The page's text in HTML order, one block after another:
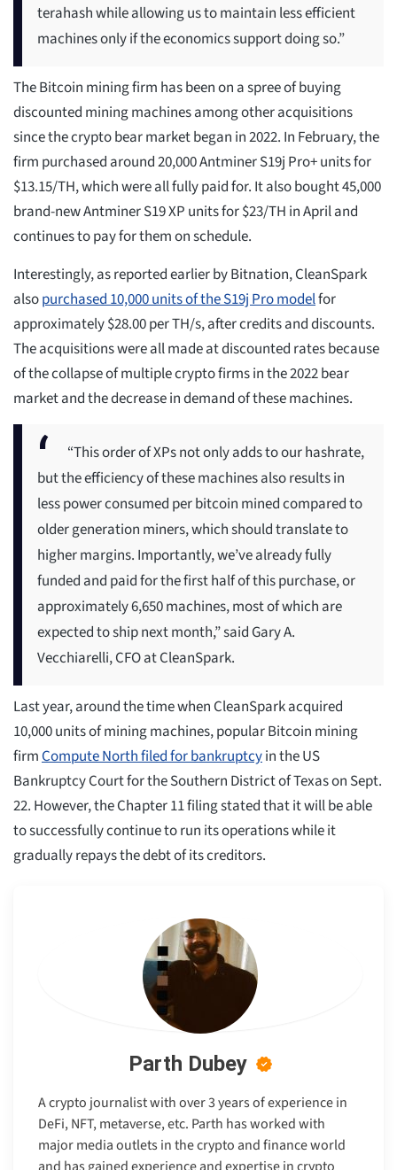
terahash while allowing us to maintain less efficient
machines only if the economics support doing so.”
The Bitcoin mining firm has been on a spree of buying
discounted mining machines among other acquisitions
since the crypto bear market began in 2022. In February, the
firm purchased around 20,000 Antminer S19j Pro+ units for
$13.15/TH, which were all fully paid for. It also bought 45,000
brand-new Antminer S19 XP units for $23/TH in April and
continues to pay for them on schedule.
Interestingly, as reported earlier by Bitnation, CleanSpark
alsopurchased 10,000 units of the S19j Pro modelfor
approximately $28.00 per TH/s, after credits and discounts.
The acquisitions were all made at discounted rates because
of the collapse of multiple crypto firms in the 2022 bear
market and the decrease in demand of these machines.
“This order of XPs not only adds to our hashrate,
but the efficiency of these machines also results in
less power consumed per bitcoin mined compared to
older generation miners, which should translate to
higher margins. Importantly, we’ve already fully
funded and paid for the first half of this purchase, or
approximately 6,650 machines, most of which are
expected to ship next month,” said Gary A.
Vecchiarelli, CFO at CleanSpark.
Last year, around the time when CleanSpark acquired
10,000 units of mining machines, popular Bitcoin mining
firmCompute North filed for bankruptcyin the US
Bankruptcy Court for the Southern District of Texas on Sept.
22. However, the Chapter 11 filing stated that it will be able
to successfully continue to run its operations while it
gradually repays the debt of its creditors.
Parth Dubey
A crypto journalist with over 3 years of experience in
DeFi, NFT, metaverse, etc. Parth has worked with
major media outlets in the crypto and finance world